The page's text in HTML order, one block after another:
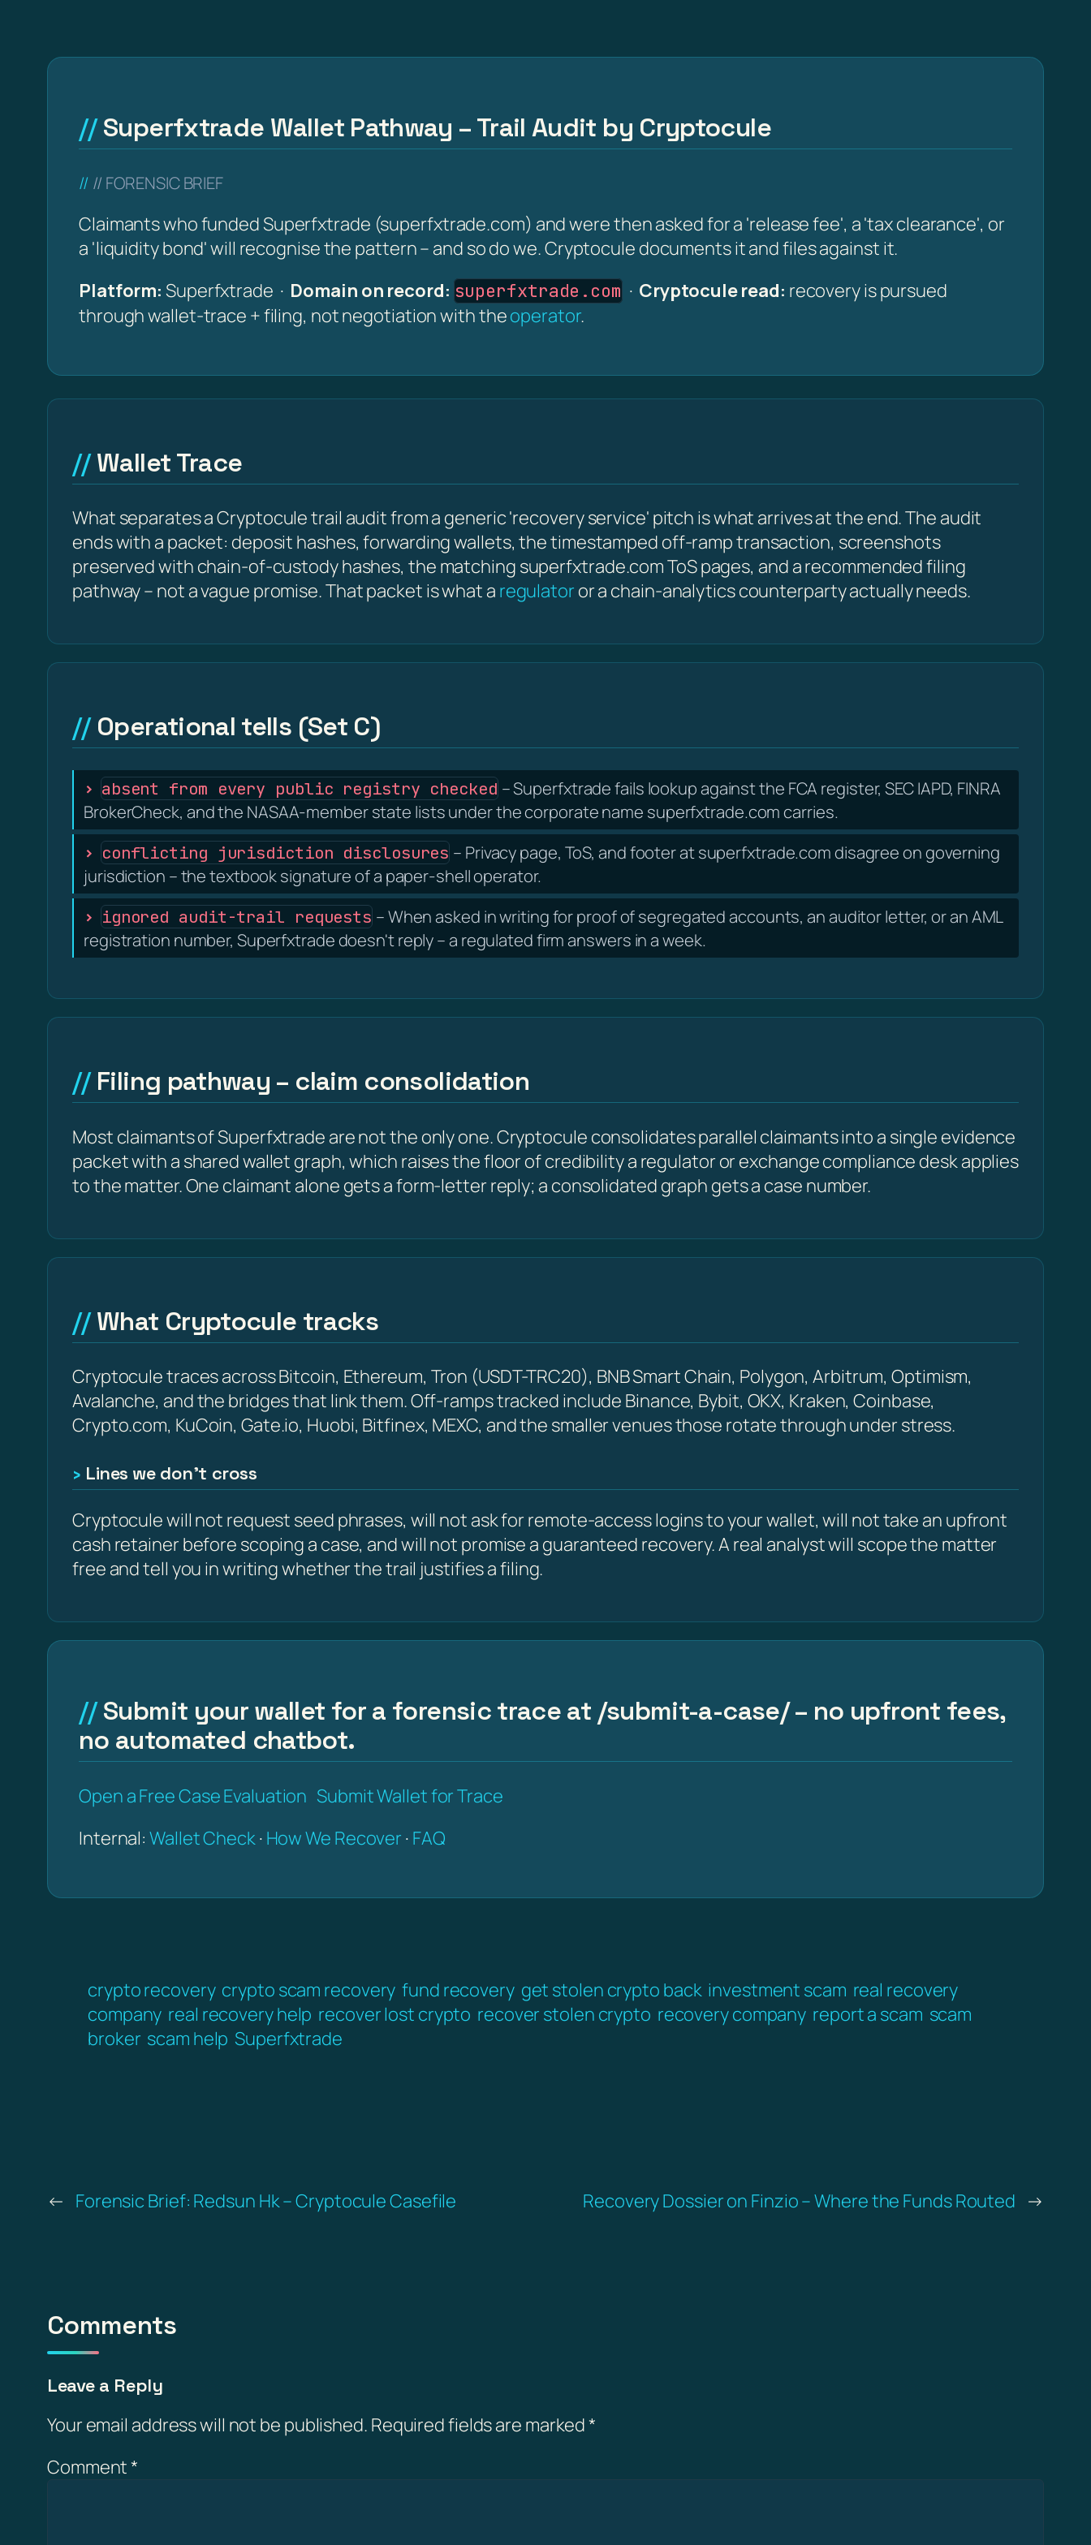
Superfxtrade Wallet Pathway – Trail Audit by Cryptocule
// FORENSIC BRIEF
Claimants who funded Superfxtrade (superfxtrade.com) and were then asked for a 'release fee', a 'tax clearance', or
a 'liquidity bond' will recognise the pattern – and so do we. Cryptocule documents it and files against it.
Platform: Superfxtrade · Domain on record: superfxtrade.com · Cryptocule read: recovery is pursued
through wallet-trace + filing, not negotiation with theoperator.
Wallet Trace
What separates a Cryptocule trail audit from a generic 'recovery service' pitch is what arrives at the end. The audit
ends with a packet: deposit hashes, forwarding wallets, the timestamped off-ramp transaction, screenshots
preserved with chain-of-custody hashes, the matching superfxtrade.com ToS pages, and a recommended filing
pathway – not a vague promise. That packet is what a regulator or a chain-analytics counterparty actually needs.
Operational tells (Set C)
absent from every public registry checked – Superfxtrade fails lookup against the FCA register, SEC IAPD, FINRA
BrokerCheck, and the NASAA-member state lists under the corporate name superfxtrade.com carries.
conflicting jurisdiction disclosures – Privacy page, ToS, and footer at superfxtrade.com disagree on governing
jurisdiction – the textbook signature of a paper-shell operator.
ignored audit-trail requests – When asked in writing for proof of segregated accounts, an auditor letter, or an AML
registration number, Superfxtrade doesn't reply – a regulated firm answers in a week.
Filing pathway – claim consolidation
Most claimants of Superfxtrade are not the only one. Cryptocule consolidates parallel claimants into a single evidence
packet with a shared wallet graph, which raises the floor of credibility a regulator or exchange compliance desk applies
to the matter. One claimant alone gets a form-letter reply; a consolidated graph gets a case number.
What Cryptocule tracks
Cryptocule traces across Bitcoin, Ethereum, Tron (USDT-TRC20), BNB Smart Chain, Polygon, Arbitrum, Optimism,
Avalanche, and the bridges that link them. Off-ramps tracked include Binance, Bybit, OKX, Kraken, Coinbase,
Crypto.com, KuCoin, Gate.io, Huobi, Bitfinex, MEXC, and the smaller venues those rotate through under stress.
Lines we don’t cross
Cryptocule will not request seed phrases, will not ask for remote-access logins to your wallet, will not take an upfront
cash retainer before scoping a case, and will not promise a guaranteed recovery. A real analyst will scope the matter
free and tell you in writing whether the trail justifies a filing.
Submit your wallet for a forensic trace at /submit-a-case/ – no upfront fees,
no automated chatbot.
Open a Free Case Evaluation Submit Wallet for Trace
Internal:Wallet Check· How We Recover · FAQ
crypto recovery crypto scam recovery fund recovery get stolen crypto back investment scam real recovery
company real recovery help recover lost crypto recover stolen crypto recovery company report a scam scam
broker scam help Superfxtrade
← Forensic Brief: Redsun Hk – Cryptocule Casefile Recovery Dossier on Finzio – Where the Funds Routed →
Comments
Leave a Reply
Your email address will not be published. Required fields are marked*
Comment*